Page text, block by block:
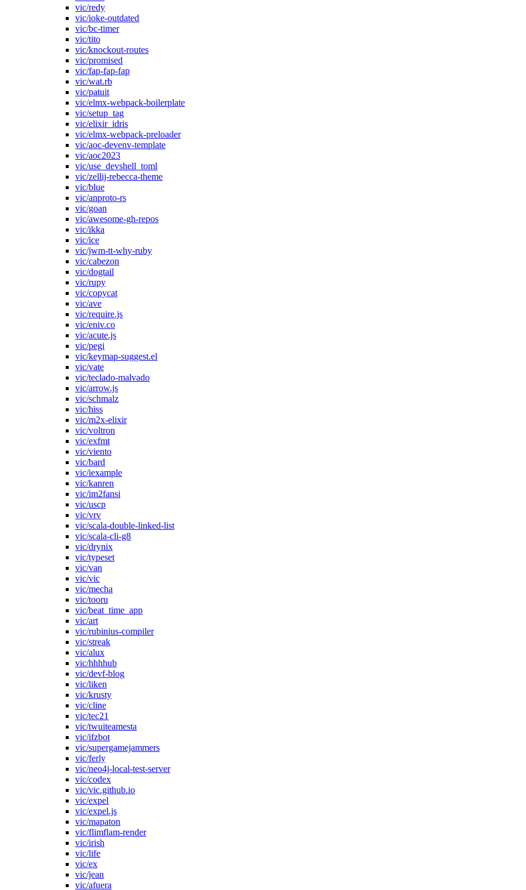
vic/redy
vic/ioke-outdated
vic/bc-timer
vic/tito
vic/knockout-routes
vic/promised
vic/fap-fap-fap
vic/wat.rb
vic/patuit
vic/elmx-webpack-boilerplate
vic/setup_tag
vic/elixir_idris
vic/elmx-webpack-preloader
vic/aoc-devenv-template
vic/aoc2023
vic/use_devshell_toml
vic/zellij-rebecca-theme
vic/blue
vic/anproto-rs
vic/goan
vic/awesome-gh-repos
vic/ikka
vic/ice
vic/jwm-tt-why-ruby
vic/cabezon
vic/dogtail
vic/rupy
vic/copycat
vic/ave
vic/require.js
vic/eniv.co
vic/acute.js
vic/pegi
vic/keymap-suggest.el
vic/vate
vic/teclado-malvado
vic/arrow.js
vic/schmalz
vic/hiss
vic/m2x-elixir
vic/voltron
vic/exfmt
vic/viento
vic/bard
vic/iexample
vic/kanren
vic/im2fansi
vic/uscp
vic/vrv
vic/scala-double-linked-list
vic/scala-cli-g8
vic/drynix
vic/typeset
vic/van
vic/vic
vic/mecha
vic/tooru
vic/beat_time_app
vic/art
vic/rubinius-compiler
vic/streak
vic/alux
vic/hhhhub
vic/devf-blog
vic/liken
vic/krusty
vic/cline
vic/tec21
vic/twuiteamesta
vic/ifzbot
vic/supergamejammers
vic/ferly
vic/neo4j-local-test-server
vic/codex
vic/vic.github.io
vic/expel
vic/expel.js
vic/mapaton
vic/flimflam-render
vic/irish
vic/life
vic/ex
vic/jean
vic/afuera